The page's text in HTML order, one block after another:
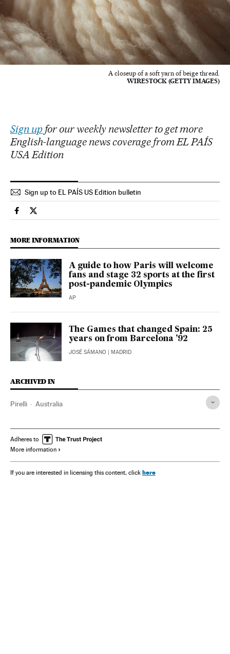
A closeup of a soft yarn of beige thread.
WIRESTOCK (GETTY IMAGES)
Sign upfor our weekly newsletter to get more
English-language news coverage from EL PAÍS
USA Edition
Sign up to EL PAÍS US Edition bulletin
Sports El País in English on Facebook
Sports El País in English on Twitter
MORE INFORMATION
A guide to how Paris will welcome
fans and stage 32 sports at the first
post-pandemic Olympics
AP
The Games that changed Spain: 25
years on from Barcelona ’92
JOSÉ SÁMANO | MADRID
ARCHIVED IN
Pirelli Australia
Adheres to
More information
If you are interested in licensing this content, click here